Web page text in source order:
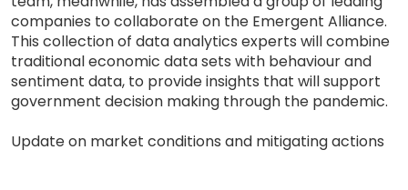
companies to collaborate on the Emergent Alliance.
This collection of data analytics experts will combine
traditional economic data sets with behaviour and
sentiment data, to provide insights that will support
government decision making through the pandemic.
Update on market conditions and mitigating actions